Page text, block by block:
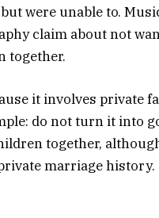
were unable to.
claim about not
together.
it involves private
do not turn it into
together,
marriage history.